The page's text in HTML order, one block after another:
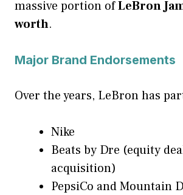
massive portion ofLeBron
worth.
Major Brand Endorsements
Over the years, LeBron has
Nike
Beats by Dre (equity
acquisition)
PepsiCo and Mountain